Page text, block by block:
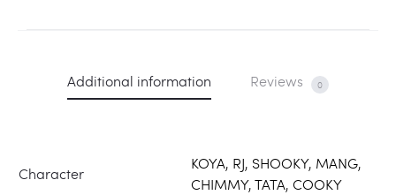
Additional information Reviews 0
Character
KOYA, RJ, SHOOKY, MANG,
CHIMMY, TATA, COOKY